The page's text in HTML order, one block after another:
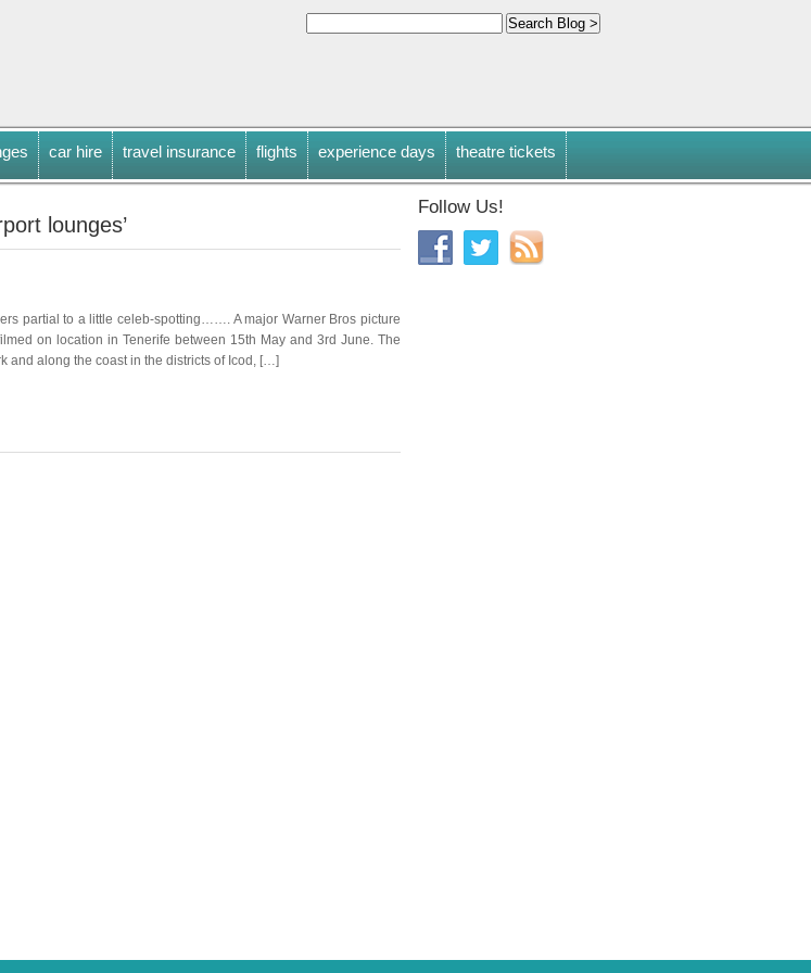
car hire travel insurance flights experience days theatre tickets
lounges’
partial to a little celeb-spotting……. A major Warner Bros picture
on location in Tenerife between 15th May and 3rd June. The
and along the coast in the districts of Icod, […]
Follow Us!